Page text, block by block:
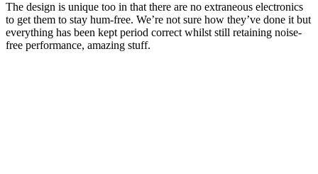
The design is unique too in that there are no extraneous electronics
to get them to stay hum-free. We’re not sure how they’ve done it but
everything has been kept period correct whilst still retaining noise-
free performance, amazing stuff.